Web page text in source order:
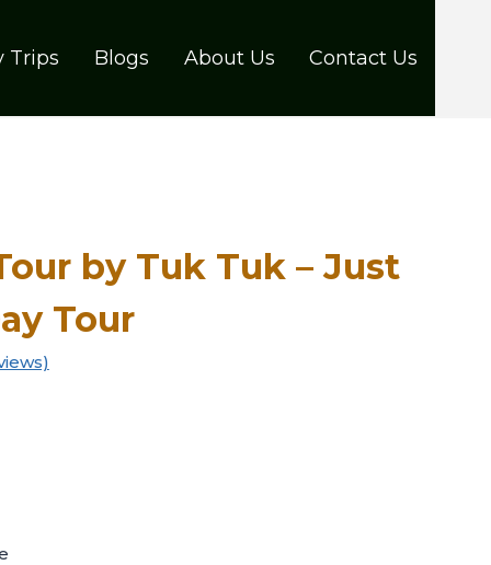
Trips Blogs About Us Contact Us
by Tuk Tuk – Just
Tour